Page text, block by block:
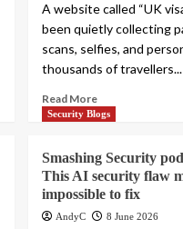
A website called “UK
been quietly collecting
scans, selfies, and
thousands of travellers...
Read More
Security Blogs
Smashing Security
This AI security flaw
impossible to fix
AndyC 8 June 2026